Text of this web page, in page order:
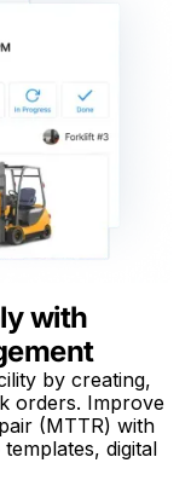
with
by creating,
orders. Improve
(MTTR) with
digital